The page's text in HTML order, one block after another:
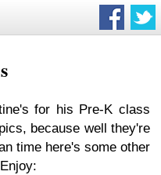
for his Pre-K class
because well they're
time here's some other